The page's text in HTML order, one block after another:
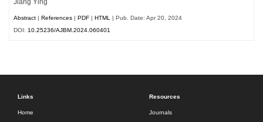
Jiang Ying
Abstract |References |PDF |HTML
| Pub. Date: Apr 20, 2024
DOI: 10.25236/AJBM.2024.060401
Links
Home
Resources
Journals